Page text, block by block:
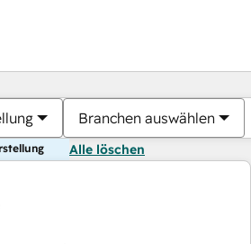
Branchen auswählen
Alle löschen